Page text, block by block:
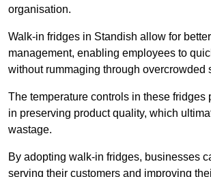
organisation.
Walk-in fridges in Standish allow for
management, enabling employees to
without rummaging through overcrowded
The temperature controls in these fridges
in preserving product quality, which
wastage.
By adopting walk-in fridges, businesses
serving their customers and improving